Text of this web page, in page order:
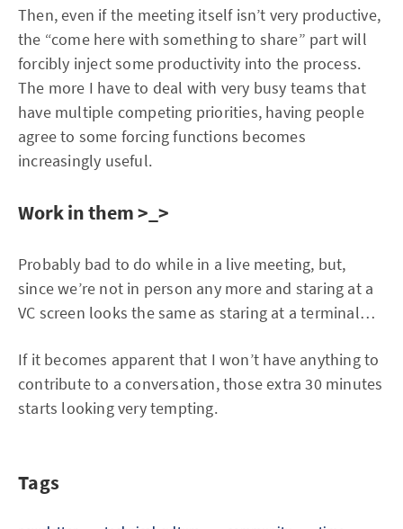
Then, even if the meeting itself isn’t very productive,
the “come here with something to share” part will
forcibly inject some productivity into the process.
The more I have to deal with very busy teams that
have multiple competing priorities, having people
agree to some forcing functions becomes
increasingly useful.
Work in them >_>
Probably bad to do while in a live meeting, but,
since we’re not in person any more and staring at a
VC screen looks the same as staring at a terminal…
If it becomes apparent that I won’t have anything to
contribute to a conversation, those extra 30 minutes
starts looking very tempting.
Tags